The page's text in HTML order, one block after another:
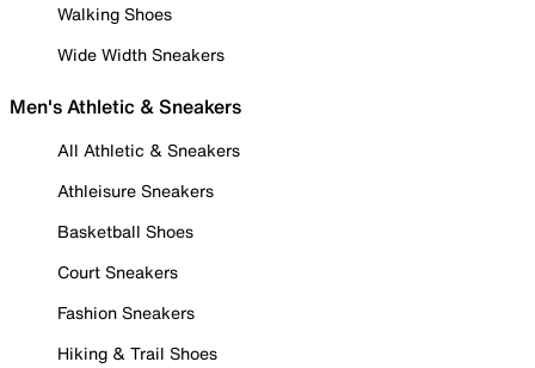
Walking Shoes
Wide Width Sneakers
Men's Athletic & Sneakers
All Athletic & Sneakers
Athleisure Sneakers
Basketball Shoes
Court Sneakers
Fashion Sneakers
Hiking & Trail Shoes